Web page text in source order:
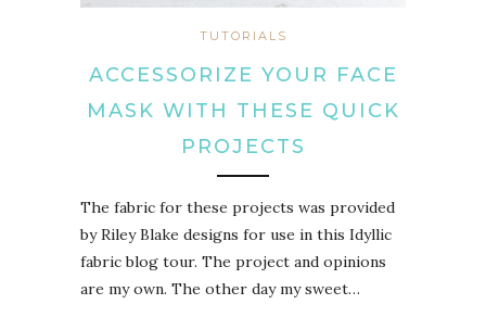
TUTORIALS
ACCESSORIZE YOUR FACE
MASK WITH THESE QUICK
PROJECTS
The fabric for these projects was provided
by Riley Blake designs for use in this Idyllic
fabric blog tour. The project and opinions
are my own. The other day my sweet…